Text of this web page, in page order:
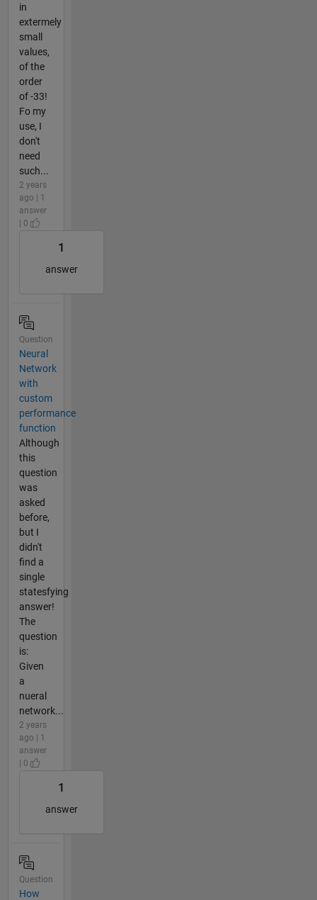
in
extermely
small
values,
of the
order
of -33!
Fo my
use, I
don't
need
such...
2 years
ago | 1
answer
| 0
1
answer
Question
Neural
Network
with
custom
performance
function
Although
this
question
was
asked
before,
but I
didn't
find a
single
statesfying
answer!
The
question
is:
Given
a
nueral
network...
2 years
ago | 1
answer
| 0
1
answer
Question
How